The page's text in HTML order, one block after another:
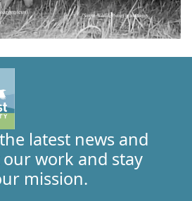
latest news and
work and stay
mission.